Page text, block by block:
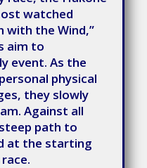
watched
with the Wind,”
aim to
event. As the
physical
they slowly
Against all
path to
at the starting